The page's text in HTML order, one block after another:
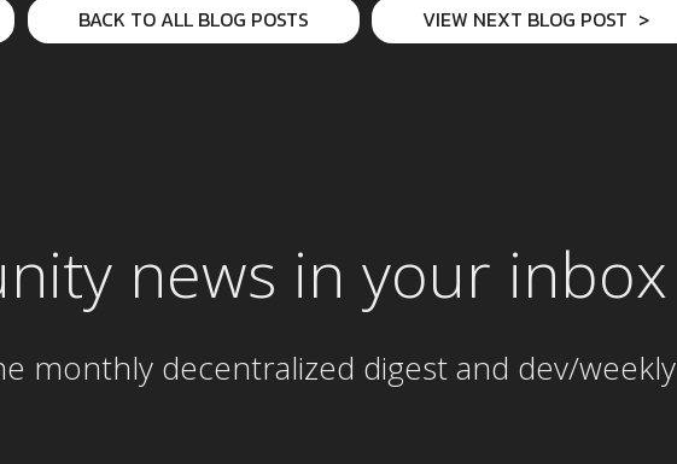
BACK TO ALL BLOG POSTS VIEW NEXT BLOG POST
news in your inbox
monthly decentralized digest and dev/weekly